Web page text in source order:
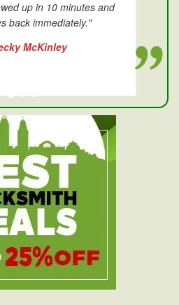
up in 10 minutes and
back immediately."
McKinley